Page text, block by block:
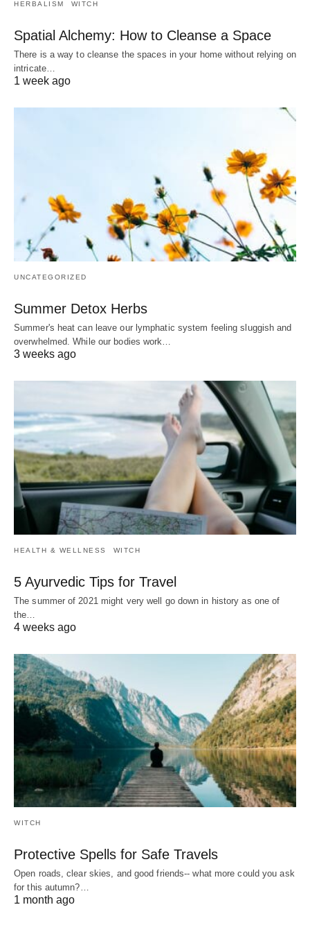
HERBALISM WITCH
Spatial Alchemy: How to Cleanse a Space
There is a way to cleanse the spaces in your home without relying on
intricate…
1 week ago
UNCATEGORIZED
Summer Detox Herbs
Summer's heat can leave our lymphatic system feeling sluggish and
overwhelmed. While our bodies work…
3 weeks ago
HEALTH & WELLNESS WITCH
5 Ayurvedic Tips for Travel
The summer of 2021 might very well go down in history as one of
the…
4 weeks ago
WITCH
Protective Spells for Safe Travels
Open roads, clear skies, and good friends-- what more could you ask
for this autumn?…
1 month ago